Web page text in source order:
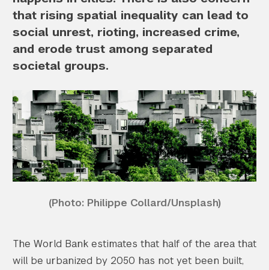
that rising spatial inequality can lead to
social unrest, rioting, increased crime,
and erode trust among separated
societal groups.
(Photo: Philippe Collard/Unsplash)
The World Bank estimates that half of the area that
will be urbanized by 2050 has not yet been built,